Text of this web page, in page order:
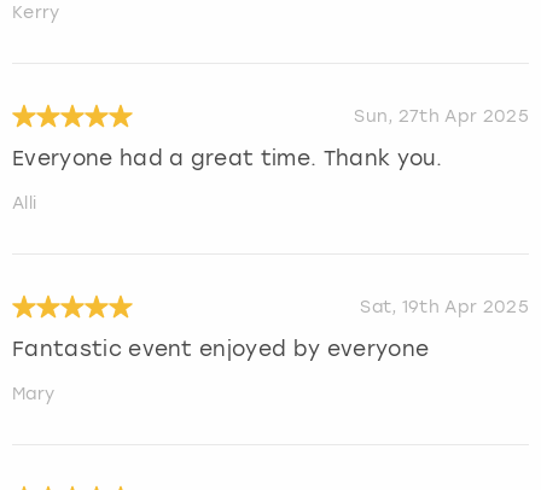
Kerry
Sun, 27th Apr 2025
Everyone had a great time. Thank you.
Alli
Sat, 19th Apr 2025
Fantastic event enjoyed by everyone
Mary